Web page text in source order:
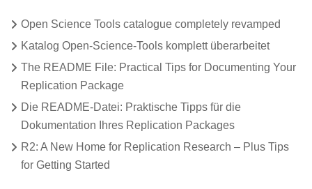
Open Science Tools catalogue completely revamped
Katalog Open-Science-Tools komplett überarbeitet
The README File: Practical Tips for Documenting Your
Replication Package
Die README-Datei: Praktische Tipps für die
Dokumentation Ihres Replication Packages
R2: A New Home for Replication Research – Plus Tips
for Getting Started